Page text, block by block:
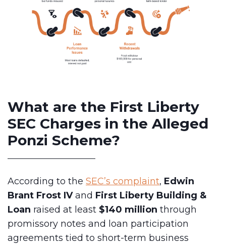
What are the First Liberty
SEC Charges in the Alleged
Ponzi Scheme?
According to the SEC’s complaint, Edwin
Brant Frost IVand First Liberty Building &
Loan raised at least $140 million through
promissory notes and loan participation
agreements tied to short-term business